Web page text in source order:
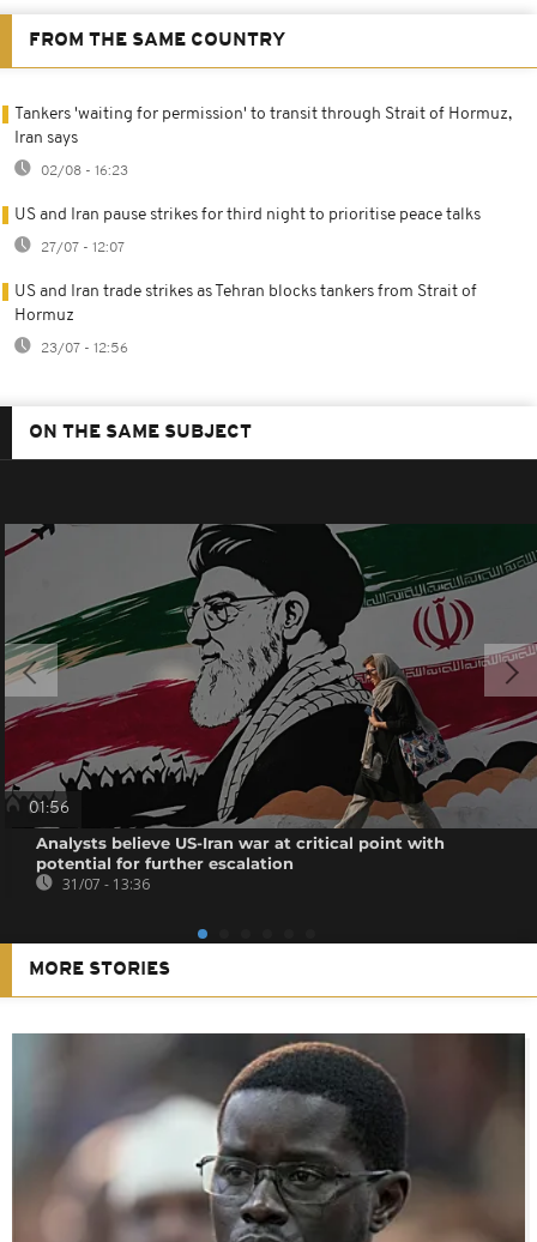
FROM THE SAME COUNTRY
Tankers 'waiting for permission' to transit through Strait of Hormuz,
Iran says
02/08 - 16:23
US and Iran pause strikes for third night to prioritise peace talks
27/07 - 12:07
US and Iran trade strikes as Tehran blocks tankers from Strait of
Hormuz
23/07 - 12:56
ON THE SAME SUBJECT
01:56
Analysts believe US-Iran war at critical point with
potential for further escalation
31/07 - 13:36
MORE STORIES